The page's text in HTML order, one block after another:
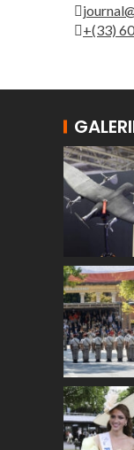
+(33)